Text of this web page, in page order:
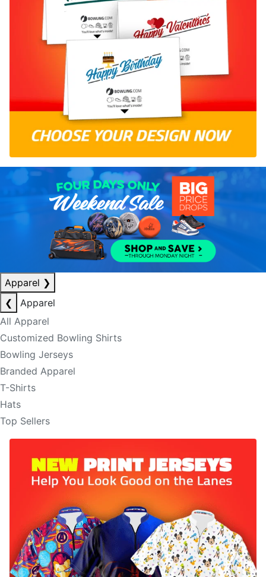
Apparel ❯
❮
Apparel
All Apparel
Customized Bowling Shirts
Bowling Jerseys
Branded Apparel
T-Shirts
Hats
Top Sellers